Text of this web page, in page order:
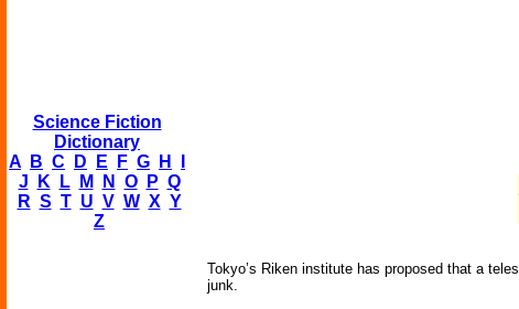
Science Fiction
Dictionary
A
B C D E F G H
J
K L M N O P Q
R S T U V W X Y
Z
Tokyo’s Riken institute has proposed that a
junk.